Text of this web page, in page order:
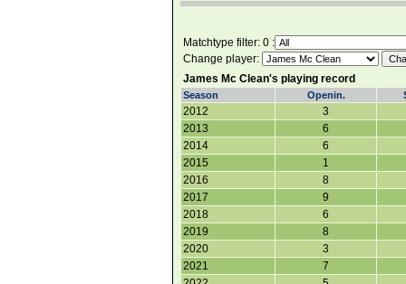
Matchtype filter: 0 :
Change player:
James Mc Clean's playing record
Season Openin.
2012
3
2013
6
2014
6
2015
1
2016
8
2017
9
2018
6
2019
8
2020
3
2021
7